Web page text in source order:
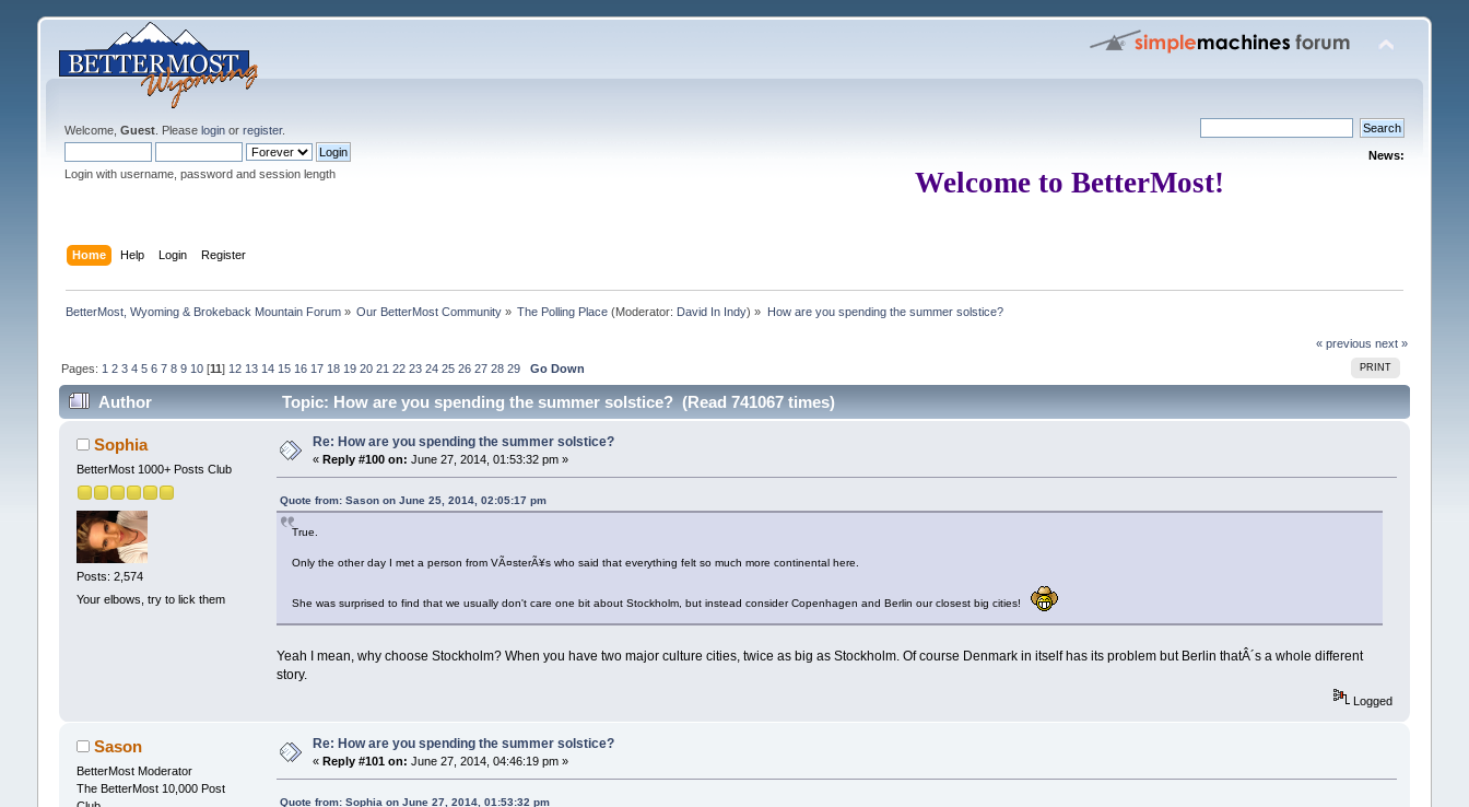
Welcome, Guest. Please loginor register.
Login with username, password and session length
News:
Welcome to BetterMost!
Home Help Login Register
BetterMost, Wyoming & Brokeback Mountain Forum» Our BetterMost Community » The Polling Place (Moderator: David In Indy) » How are you spending the summer solstice?
« previous next »
PRINT
Pages: 1 2 3 4 5 6 7 8 9 10[11] 12 13 14 15 16 17 18 19 20 21 22 23 24 25 26 27 28 29 Go Down
Author Topic: How are you spending the summer solstice? (Read 741067 times)
Sophia
BetterMost 1000+ Posts Club
Posts: 2,574
Your elbows, try to lick them
Re: How are you spending the summer solstice?
« Reply #100 on: June 27, 2014, 01:53:32 pm »
Quote from: Sason on June 25, 2014, 02:05:17 pm
True.
Only the other day I met a person from VÃ¤sterÃ¥s who said that everything felt so much more continental here.
She was surprised to find that we usually don't care one bit about Stockholm, but instead consider Copenhagen and Berlin our closest big cities!
Yeah I mean, why choose Stockholm? When you have two major culture cities, twice as big as Stockholm. Of course Denmark in itself has its problem but Berlin thatÂ´s a whole different
story.
Logged
Sason
BetterMost Moderator
The BetterMost 10,000 Post
Re: How are you spending the summer solstice?
« Reply #101 on: June 27, 2014, 04:46:19 pm »
Quote from: Sophia on June 27, 2014, 01:53:32 pm